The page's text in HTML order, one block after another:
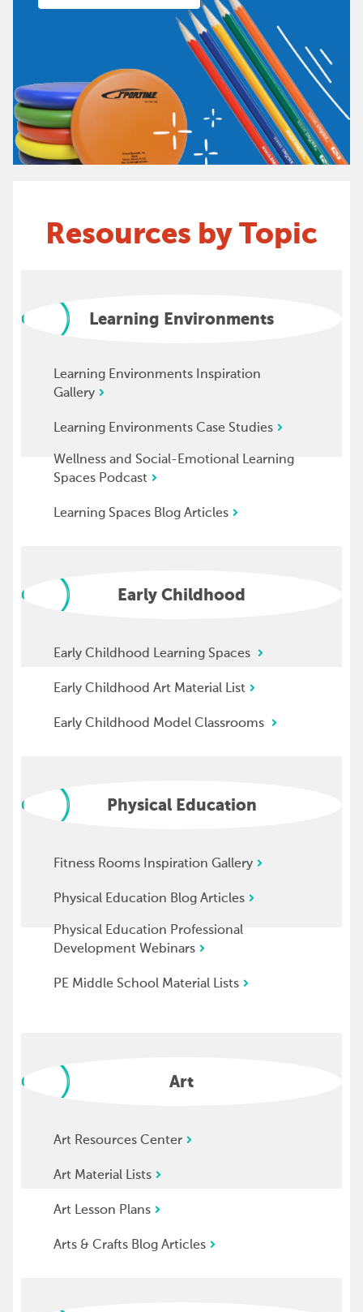
Resources by Topic
Learning Environments
Learning Environments Inspiration
Gallery
Learning Environments Case Studies
Wellness and Social-Emotional Learning
Spaces Podcast
Learning Spaces Blog Articles
Early Childhood
Early Childhood Learning Spaces
Early Childhood Art Material List
Early Childhood Model Classrooms
Physical Education
Fitness Rooms Inspiration Gallery
Physical Education Blog Articles
Physical Education Professional
Development Webinars
PE Middle School Material Lists
Art
Art Resources Center
Art Material Lists
Art Lesson Plans
Arts & Crafts Blog Articles